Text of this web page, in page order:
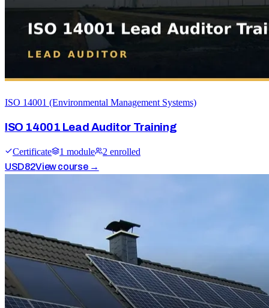
ISO 14001 (Environmental Management Systems)
ISO 14001 Lead Auditor Training
Certificate 1 module 2 enrolled
USD82View course →